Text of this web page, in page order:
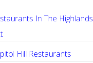
In The
Hill Restaurants